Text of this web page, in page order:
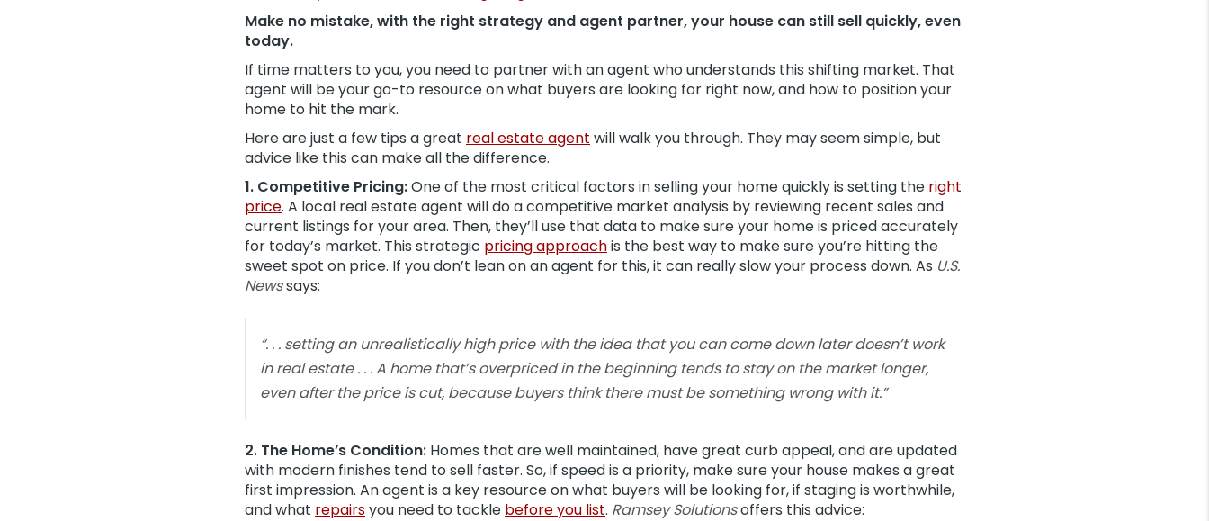
Make no mistake, with the right strategy and agent partner, your house can still sell quickly, even
today.
If time matters to you, you need to partner with an agent who understands this shifting market. That
agent will be your go-to resource on what buyers are looking for right now, and how to position your
home to hit the mark.
Here are just a few tips a great real estate agent will walk you through. They may seem simple, but
advice like this can make all the difference.
1. Competitive Pricing:One of the most critical factors in selling your home quickly is setting the right
price. A local real estate agent will do a competitive market analysis by reviewing recent sales and
current listings for your area. Then, they’ll use that data to make sure your home is priced accurately
for today’s market. This strategic pricing approachis the best way to make sure you’re hitting the
sweet spot on price. If you don’t lean on an agent for this, it can really slow your process down. As U.S.
Newssays:
“. . . setting an unrealistically high price with the idea that you can come down later doesn’t work
in real estate . . . A home that’s overpriced in the beginning tends to stay on the market longer,
even after the price is cut, because buyers think there must be something wrong with it.”
2. The Home’s Condition: Homes that are well maintained, have great curb appeal, and are updated
with modern finishes tend to sell faster. So, if speed is a priority, make sure your house makes a great
first impression. An agent is a key resource on what buyers will be looking for, if staging is worthwhile,
and what repairsyou need to tackle before you list. Ramsey Solutionsoffers this advice: